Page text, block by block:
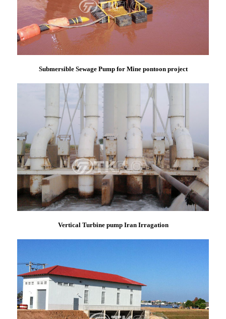
Submersible Sewage Pump for Mine pontoon project
Vertical Turbine pump Iran Irragation